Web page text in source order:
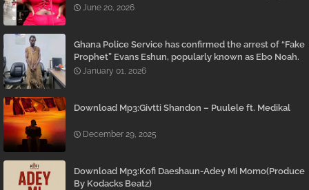
Begging Him To Stop Emerges
June 20, 2026
Ghana Police Service has confirmed the arrest of “Fake
Prophet” Evans Eshun, popularly known as Ebo Noah.
January 01, 2026
Download Mp3:Givtti Shandon – Puulele ft. Medikal
December 29, 2025
Download Mp3:Kofi Daeshaun-Adey Mi Momo(Produce
By Kodacks Beatz)